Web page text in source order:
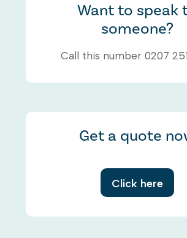
Want to speak
someone?
Call this number 0207
Get a quote
Click here